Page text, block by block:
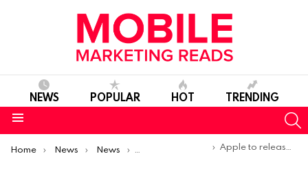
NEWS POPULAR HOT TRENDING
You are here:
Home News News Product Launches & Updates
Apple to release new App Store ad slots this holiday season